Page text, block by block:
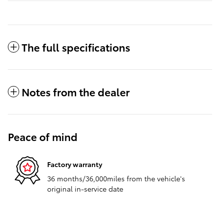
The full specifications
Notes from the dealer
Peace of mind
Factory warranty
36 months/36,000miles from the vehicle's
original in-service date